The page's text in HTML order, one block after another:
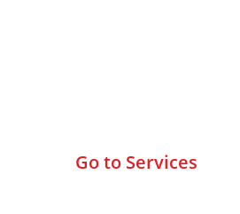
Go to Services